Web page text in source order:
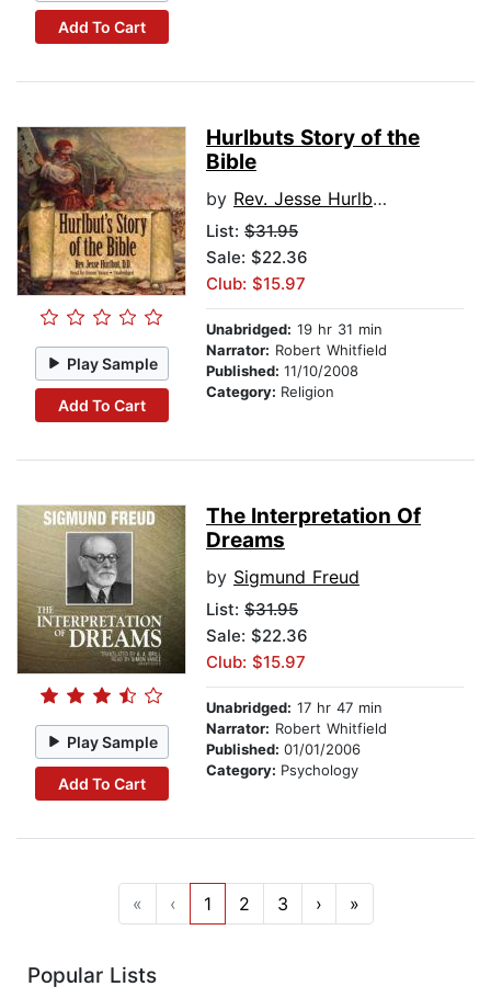
Add To Cart
Play Sample
Add To Cart
Hurlbuts Story of the
Bible
by Rev. Jesse Hurlbut, D.D.
List: $31.95
Sale: $22.36
Club: $15.97
Unabridged: 19 hr 31 min
Narrator: Robert Whitfield
Published: 11/10/2008
Category: Religion
Play Sample
Add To Cart
The Interpretation Of
Dreams
by Sigmund Freud
List: $31.95
Sale: $22.36
Club: $15.97
Unabridged: 17 hr 47 min
Narrator: Robert Whitfield
Published: 01/01/2006
Category: Psychology
« ‹ 1 2 3 › »
Popular Lists